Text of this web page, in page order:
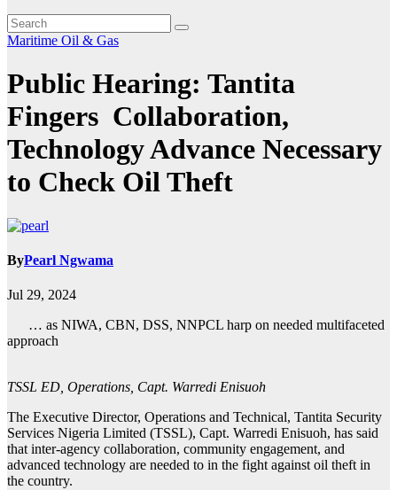
Maritime Oil & Gas
Public Hearing: Tantita
Fingers Collaboration,
Technology Advance Necessary
to Check Oil Theft
ByPearl Ngwama
Jul 29, 2024
… as NIWA, CBN, DSS, NNPCL harp on needed multifaceted
approach
TSSL ED, Operations, Capt. Warredi Enisuoh
The Executive Director, Operations and Technical, Tantita Security
Services Nigeria Limited (TSSL), Capt. Warredi Enisuoh, has said
that inter-agency collaboration, community engagement, and
advanced technology are needed to in the fight against oil theft in
the country.